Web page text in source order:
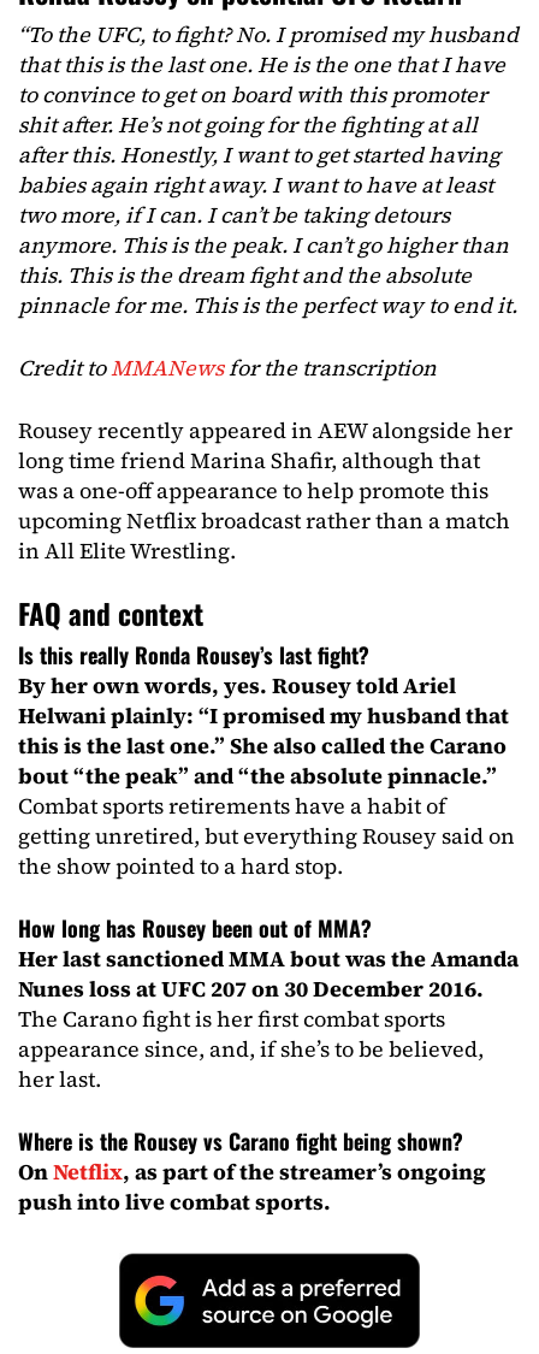
“To the UFC, to fight? No. I promised my husband
that this is the last one. He is the one that I have
to convince to get on board with this promoter
shit after. He’s not going for the fighting at all
after this. Honestly, I want to get started having
babies again right away. I want to have at least
two more, if I can. I can’t be taking detours
anymore. This is the peak. I can’t go higher than
this. This is the dream fight and the absolute
pinnacle for me. This is the perfect way to end it.
Credit toMMANewsfor the transcription
Rousey recently appeared in AEW alongside her
long time friend Marina Shafir, although that
was a one-off appearance to help promote this
upcoming Netflix broadcast rather than a match
in All Elite Wrestling.
FAQ and context
Is this really Ronda Rousey’s last fight?
By her own words, yes. Rousey told Ariel
Helwani plainly: “I promised my husband that
this is the last one.” She also called the Carano
bout “the peak” and “the absolute pinnacle.”
Combat sports retirements have a habit of
getting unretired, but everything Rousey said on
the show pointed to a hard stop.
How long has Rousey been out of MMA?
Her last sanctioned MMA bout was the Amanda
Nunes loss at UFC 207 on 30 December 2016.
The Carano fight is her first combat sports
appearance since, and, if she’s to be believed,
her last.
Where is the Rousey vs Carano fight being shown?
OnNetflix, as part of the streamer’s ongoing
push into live combat sports.